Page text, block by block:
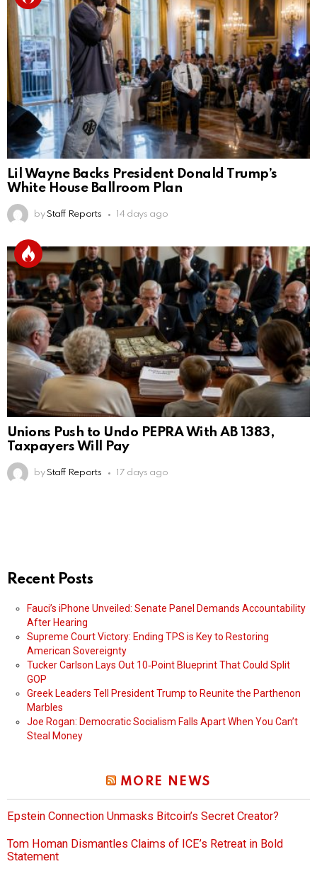
Lil Wayne Backs President Donald Trump’s
White House Ballroom Plan
by Staff Reports 14 days ago
Unions Push to Undo PEPRA With AB 1383,
Taxpayers Will Pay
by Staff Reports 17 days ago
Recent Posts
Fauci’s iPhone Unveiled: Senate Panel Demands Accountability
After Hearing
Supreme Court Victory: Ending TPS is Key to Restoring
American Sovereignty
Tucker Carlson Lays Out 10‑Point Blueprint That Could Split
GOP
Greek Leaders Tell President Trump to Reunite the Parthenon
Marbles
Joe Rogan: Democratic Socialism Falls Apart When You Can’t
Steal Money
MORE NEWS
Epstein Connection Unmasks Bitcoin’s Secret Creator?
Tom Homan Dismantles Claims of ICE’s Retreat in Bold
Statement